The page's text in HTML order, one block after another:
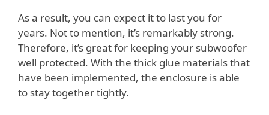
As a result, you can expect it to last you for
years. Not to mention, it’s remarkably strong.
Therefore, it’s great for keeping your subwoofer
well protected. With the thick glue materials that
have been implemented, the enclosure is able
to stay together tightly.